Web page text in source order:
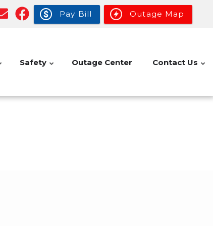
Pay Bill Outage Map
Safety Outage Center Contact Us